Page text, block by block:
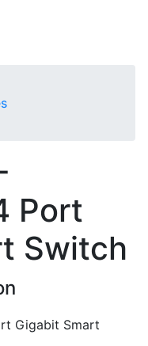
Port
Switch